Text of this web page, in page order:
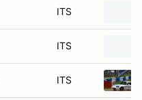
ITS
ITS
ITS